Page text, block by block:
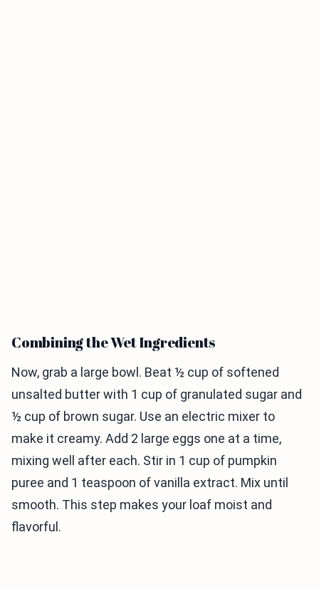
Combining the Wet Ingredients
Now, grab a large bowl. Beat ½ cup of softened
unsalted butter with 1 cup of granulated sugar and
½ cup of brown sugar. Use an electric mixer to
make it creamy. Add 2 large eggs one at a time,
mixing well after each. Stir in 1 cup of pumpkin
puree and 1 teaspoon of vanilla extract. Mix until
smooth. This step makes your loaf moist and
flavorful.